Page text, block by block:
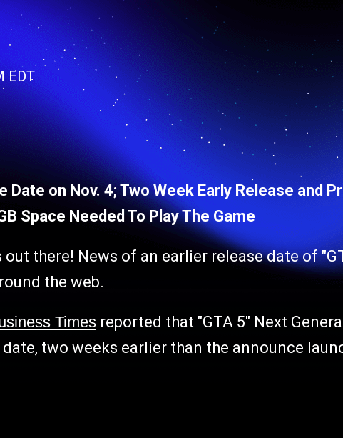
EDT
Date on Nov. 4; Two Week Early Release and
Space Needed To Play The Game
there! News of an earlier release date of
the web.
Times reported that "GTA 5" Next
two weeks earlier than the announce